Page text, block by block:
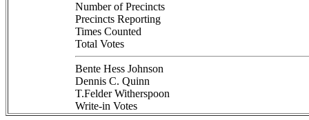
Number of Precincts
Precincts Reporting
Times Counted
Total Votes
Bente Hess Johnson
Dennis C. Quinn
T.Felder Witherspoon
Write-in Votes